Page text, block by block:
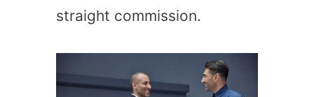
straight commission.